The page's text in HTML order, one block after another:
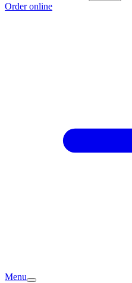
Order online
Menu